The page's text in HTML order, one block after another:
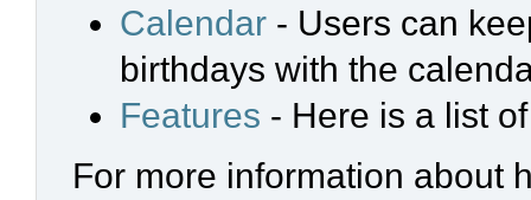
Calendar - Users can
birthdays with the
Features - Here is a list
For more information about